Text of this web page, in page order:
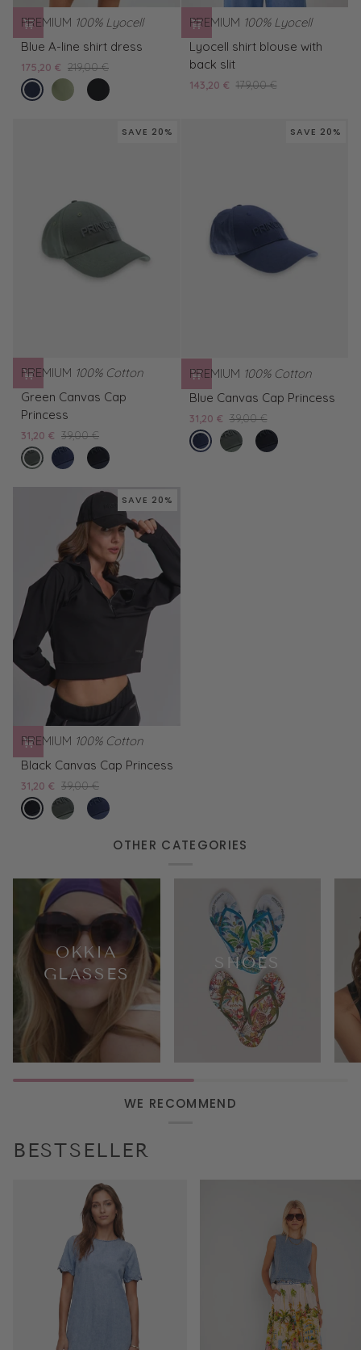
PREMIUM 100% Lyocell
Blue
line
shirt
Blue A-line shirt dress
175,20 € 219,00 €
endless
sea
Green
A-
Black
A-
PREMIUM 100% Lyocell
Lyocell
shirt
with
Lyocell shirt blouse with
back slit
143,20 € 179,00 €
SAVE 20%
PREMIUM 100% Cotton
Green
Canvas
Princess
Green Canvas Cap
Princess
31,20 € 39,00 €
forest
night
Blue
Canvas
Princess
Black
Canvas
Cap
Princess
SAVE 20%
PREMIUM 100% Cotton
Blue
Cap
Princess
Blue Canvas Cap Princess
31,20 € 39,00 €
blue
nights
Green
Canvas
Black
Canvas
SAVE 20%
PREMIUM 100% Cotton
Black
Cap
Princess
Black Canvas Cap Princess
31,20 € 39,00 €
nero Green
Canvas
Blue
Canvas
OTHER CATEGORIES
OKKIA
GLASSES
SHOES
WE RECOMMEND
BESTSELLER